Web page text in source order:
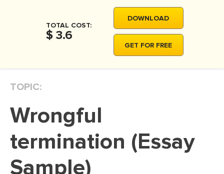
THESIS
THESIS PROPOSAL
DISSERTATION REVIEW
DISSERTAT. METHODOLOGY
TOTAL COST:
$ 3.6
DOWNLOAD
GET FOR FREE
TOPIC:
Wrongful
termination (Essay
Sample)